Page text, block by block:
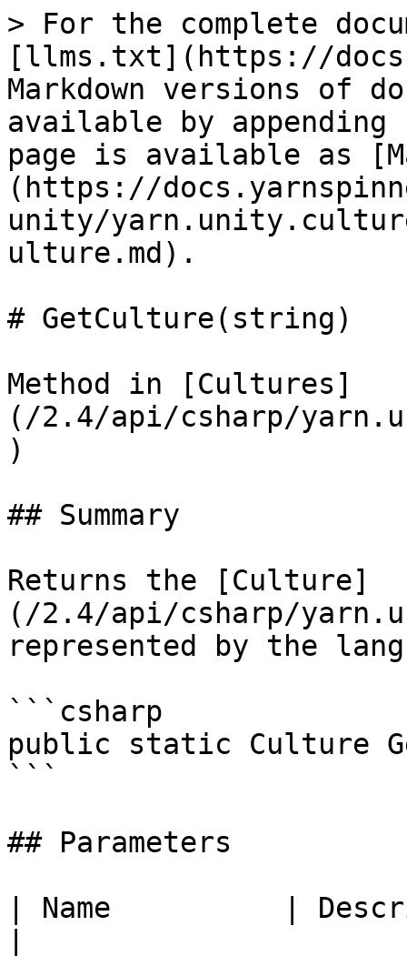
> For the complete
[llms.txt](https://
Markdown versions of
available by
page is available as
(https://
unity/
ulture.md).
# GetCulture(string)
Method in [Cultures]
(/2.4/api/csharp/
)
## Summary
Returns the [Culture]
(/2.4/api/csharp/
represented by the
```csharp
public static Culture
```
## Parameters
| Name          |